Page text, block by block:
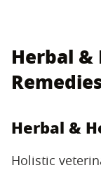
Herbal &
Herbal &
Holistic